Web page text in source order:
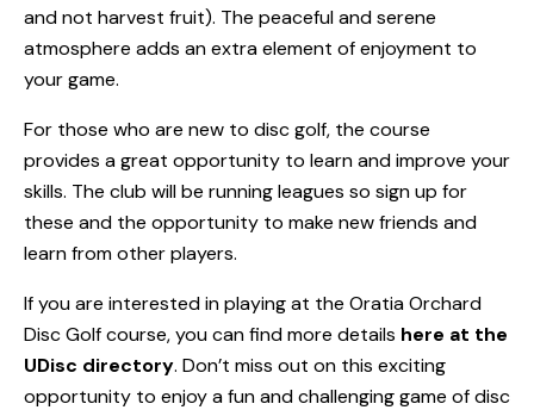
and not harvest fruit). The peaceful and serene
atmosphere adds an extra element of enjoyment to
your game.
For those who are new to disc golf, the course
provides a great opportunity to learn and improve your
skills. The club will be running leagues so sign up for
these and the opportunity to make new friends and
learn from other players.
If you are interested in playing at the Oratia Orchard
Disc Golf course, you can find more details here at the
UDisc directory. Don’t miss out on this exciting
opportunity to enjoy a fun and challenging game of disc